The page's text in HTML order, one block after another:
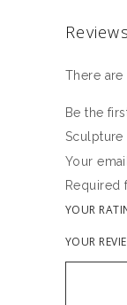
Reviews
There are
Be the
Sculpture
Your
Required
YOUR
YOUR